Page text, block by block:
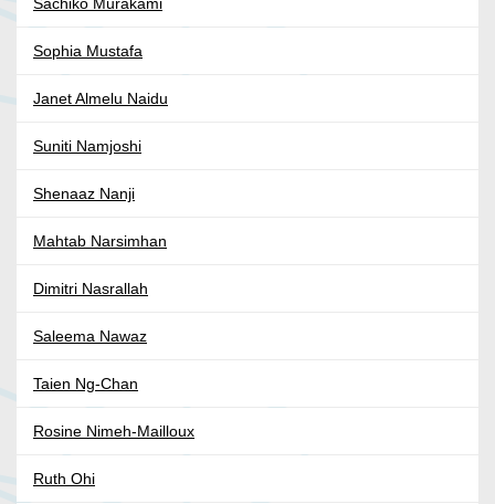
Sophia Mustafa
Janet Almelu Naidu
Suniti Namjoshi
Shenaaz Nanji
Mahtab Narsimhan
Dimitri Nasrallah
Saleema Nawaz
Taien Ng-Chan
Rosine Nimeh-Mailloux
Ruth Ohi